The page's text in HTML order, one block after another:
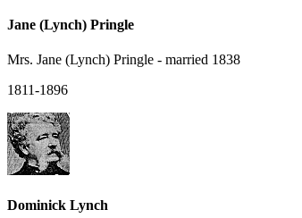
Jane (Lynch) Pringle
Mrs. Jane (Lynch) Pringle - married 1838
1811-1896
Dominick Lynch